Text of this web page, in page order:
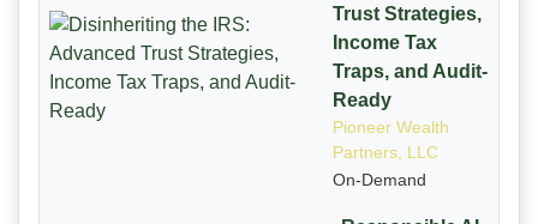
Trust Strategies,
Income Tax
Traps, and Audit-
Ready
Pioneer Wealth
Partners, LLC
On-Demand